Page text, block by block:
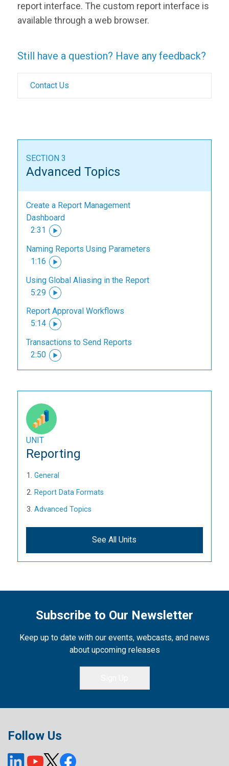
report interface. The custom report interface is
available through a web browser.
Still have a question? Have any feedback?
Contact Us
SECTION 3
Advanced Topics
Create a Report Management
Dashboard
2:31
Naming Reports Using Parameters
1:16
Using Global Aliasing in the Report
5:29
Report Approval Workflows
5:14
Transactions to Send Reports
2:50
UNIT
Reporting
General
Report Data Formats
Advanced Topics
See All Units
Subscribe to Our Newsletter
Keep up to date with our events, webcasts, and news
about upcoming releases
Follow Us